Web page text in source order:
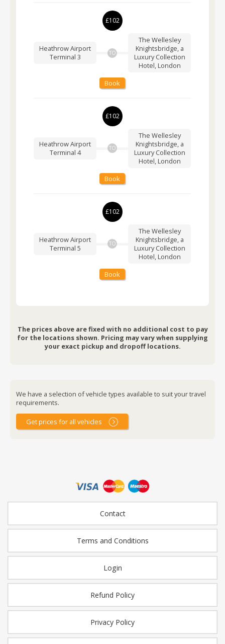
£102
Heathrow Airport
Terminal 3
TO
The Wellesley
Knightsbridge, a
Luxury Collection
Hotel, London
Book
£102
Heathrow Airport
Terminal 4
TO
The Wellesley
Knightsbridge, a
Luxury Collection
Hotel, London
Book
£102
Heathrow Airport
Terminal 5
TO
The Wellesley
Knightsbridge, a
Luxury Collection
Hotel, London
Book
The prices above are fixed with no additional cost to pay
for the locations shown. Pricing may vary when supplying
your exact pickup and dropoff locations.
We have a selection of vehicle types available to suit your travel
requirements.
Get prices for all vehicles
Contact
Terms and Conditions
Login
Refund Policy
Privacy Policy